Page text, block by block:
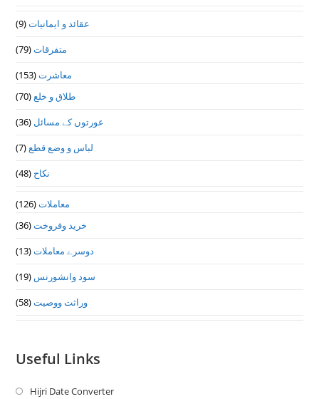
عقائد و ایمانیات(9)
متفرقات(79)
معاشرت(153)
طلاق و خلع(70)
عورتوں کے مسائل (36)
لباس و وضع قطع(7)
نکاح (48)
معاملات(126)
خرید وفروخت(36)
دوسرے معاملات(13)
سود وانشورنس (19)
وراثت ووصيت(58)
Useful Links
Hijri Date ConverterOpens